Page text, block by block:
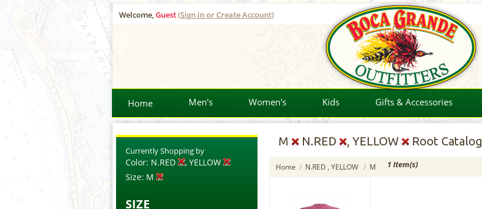
Welcome,Guest(Sign in or Create Account)
Home Men's Women's Kids Gifts & Accessories
Currently Shopping by
Color: N.RED
, YELLOW
Size: M
SIZE
M N.RED , YELLOW Root Catalog
Home / N.RED , YELLOW / M 1 Item(s)